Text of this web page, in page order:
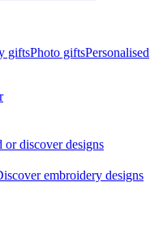
giftsPhoto giftsPersonalised
or discover designs
embroidery designs